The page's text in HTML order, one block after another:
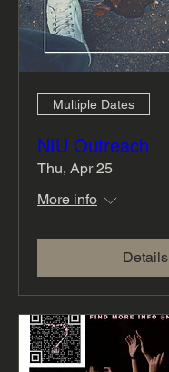
Multiple Dates
NIU Outreach
Thu, Apr 25
More info
Details